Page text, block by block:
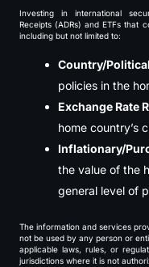
Investing in international
Receipts (ADRs) and ETFs that
including but not limited to:
Country/
policies in the
Exchange Rate
home country’s
Inflationary/
the value of the
general level of
The information and services
not be used by any person or
applicable laws, rules, or
jurisdictions where it is not